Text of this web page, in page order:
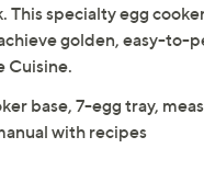
This specialty egg
golden, easy-to-
Cuisine.
base, 7-egg tray,
with recipes